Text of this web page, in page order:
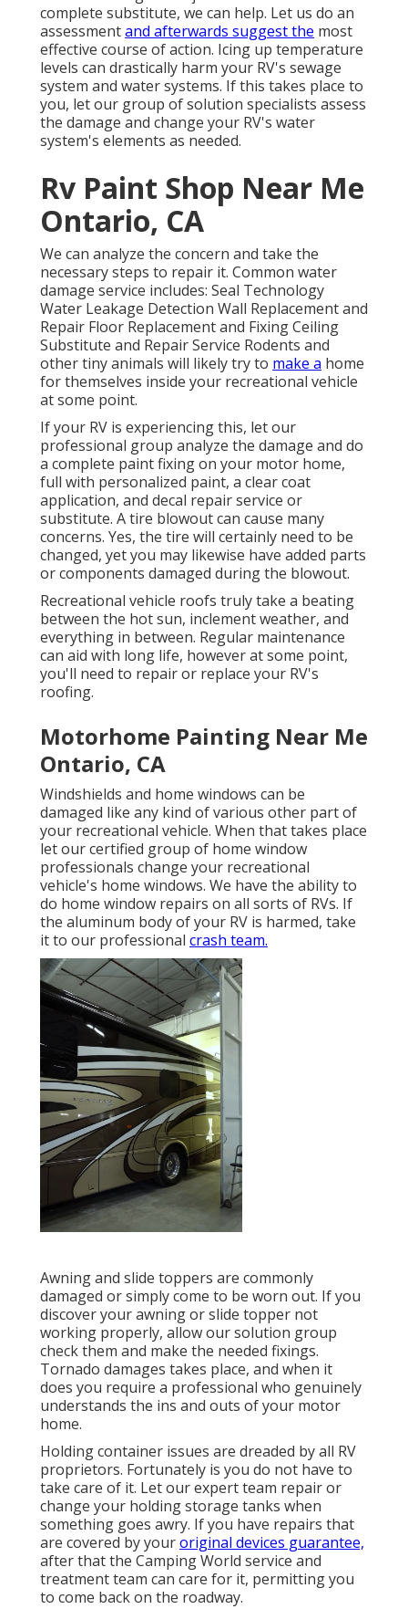
complete substitute, we can help. Let us do an
assessmentand afterwards suggest the most
effective course of action. Icing up temperature
levels can drastically harm your RV's sewage
system and water systems. If this takes place to
you, let our group of solution specialists assess
the damage and change your RV's water
system's elements as needed.
Rv Paint Shop Near Me
Ontario, CA
We can analyze the concern and take the
necessary steps to repair it. Common water
damage service includes: Seal Technology
Water Leakage Detection Wall Replacement and
Repair Floor Replacement and Fixing Ceiling
Substitute and Repair Service Rodents and
other tiny animals will likely try to make a home
for themselves inside your recreational vehicle
at some point.
If your RV is experiencing this, let our
professional group analyze the damage and do
a complete paint fixing on your motor home,
full with personalized paint, a clear coat
application, and decal repair service or
substitute. A tire blowout can cause many
concerns. Yes, the tire will certainly need to be
changed, yet you may likewise have added parts
or components damaged during the blowout.
Recreational vehicle roofs truly take a beating
between the hot sun, inclement weather, and
everything in between. Regular maintenance
can aid with long life, however at some point,
you'll need to repair or replace your RV's
roofing.
Motorhome Painting Near Me
Ontario, CA
Windshields and home windows can be
damaged like any kind of various other part of
your recreational vehicle. When that takes place
let our certified group of home window
professionals change your recreational
vehicle's home windows. We have the ability to
do home window repairs on all sorts of RVs. If
the aluminum body of your RV is harmed, take
it to our professional crash team.
Awning and slide toppers are commonly
damaged or simply come to be worn out. If you
discover your awning or slide topper not
working properly, allow our solution group
check them and make the needed fixings.
Tornado damages takes place, and when it
does you require a professional who genuinely
understands the ins and outs of your motor
home.
Holding container issues are dreaded by all RV
proprietors. Fortunately is you do not have to
take care of it. Let our expert team repair or
change your holding storage tanks when
something goes awry. If you have repairs that
are covered by youroriginal devices guarantee,
after that the Camping World service and
treatment team can care for it, permitting you
to come back on the roadway.